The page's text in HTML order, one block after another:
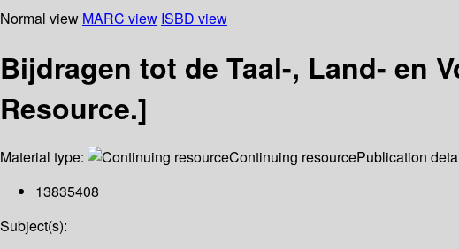
Normal view MARC view ISBD view
Bijdragen tot de Taal-, Land- en
Resource.]
Material type: Continuing resourcePublication
13835408
Subject(s):